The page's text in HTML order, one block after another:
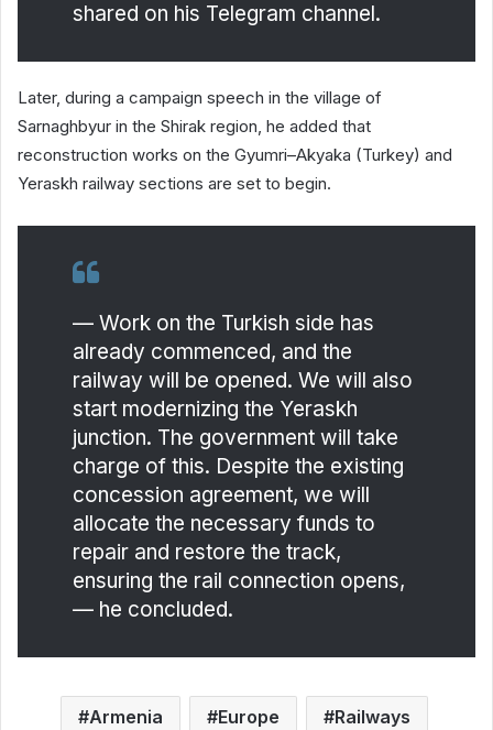
shared on his Telegram channel.
Later, during a campaign speech in the village of
Sarnaghbyur in the Shirak region, he added that
reconstruction works on the Gyumri–Akyaka (Turkey) and
Yeraskh railway sections are set to begin.
— Work on the Turkish side has
already commenced, and the
railway will be opened. We will also
start modernizing the Yeraskh
junction. The government will take
charge of this. Despite the existing
concession agreement, we will
allocate the necessary funds to
repair and restore the track,
ensuring the rail connection opens,
— he concluded.
Armenia Europe Railways